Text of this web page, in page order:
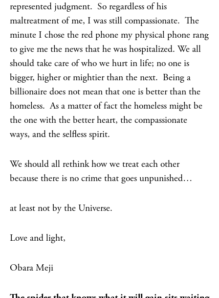
represented judgment. So regardless of his
maltreatment of me, I was still compassionate. The
minute I chose the red phone my physical phone rang
to give me the news that he was hospitalized. We all
should take care of who we hurt in life; no one is
bigger, higher or mightier than the next. Being a
billionaire does not mean that one is better than the
homeless. As a matter of fact the homeless might be
the one with the better heart, the compassionate
ways, and the selfless spirit.
We should all rethink how we treat each other
because there is no crime that goes unpunished…
at least not by the Universe.
Love and light,
Obara Meji